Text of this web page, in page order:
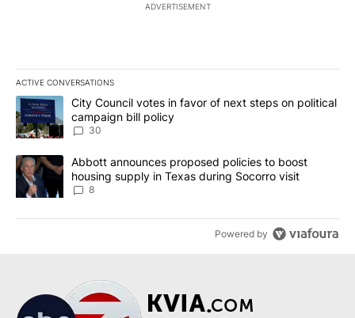
ADVERTISEMENT
ACTIVE CONVERSATIONS
The following is a list of the most commented articles in the last
A trending article titled "City Council votes in favor of next
City Council votes in favor of next steps on political
campaign bill policy
30
A trending article titled "Abbott announces proposed policies to
Abbott announces proposed policies to boost
housing supply in Texas during Socorro visit
8
Powered by